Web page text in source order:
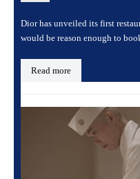
Dior has unveiled its first
would be reason enough to
Read more